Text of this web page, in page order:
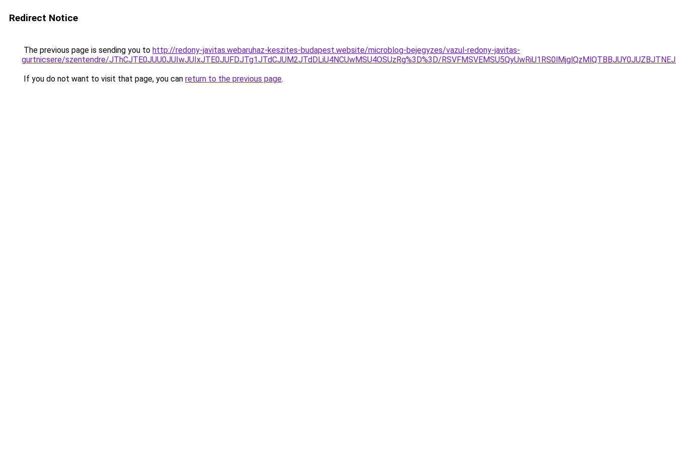
Redirect Notice
The previous page is sending you to http://redony-javitas.webaruhaz-keszites-budapest.website/microblog-bejegyzes/vazul-redony-javitas-
gurtnicsere/szentendre/JThCJTE0JUU0JUIwJUIxJTE0JUFDJTg1JTdCJUM2JTdDLiU4NCUwMSU4OSUzRg%3D%3D/
If you do not want to visit that page, you can return to the previous page.